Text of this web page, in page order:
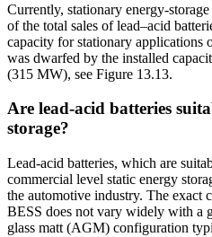
Currently, stationary energy-
of the total sales of lead–acid
capacity for stationary
was dwarfed by the installed
(315 MW), see Figure 13.13.
Are lead-acid batteries
storage?
Lead-acid batteries, which are
commercial level static energy
the automotive industry. The exact
BESS does not vary widely with a
glass matt (AGM) configuration